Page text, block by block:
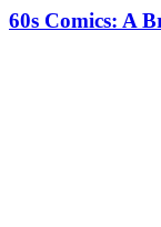
60s Comics: A